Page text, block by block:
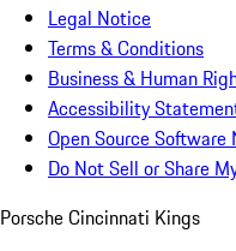
Legal Notice
Terms & Conditions
Business & Human
Accessibility
Open Source Software
Do Not Sell or Share
Porsche Cincinnati Kings